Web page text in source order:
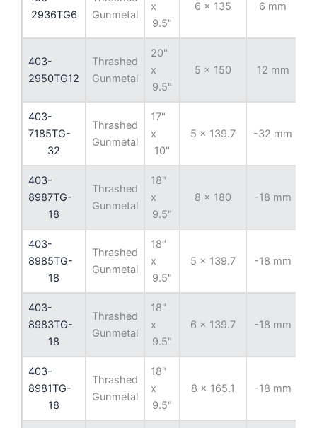
2936TG6
Gunmetal
x
9.5"
6 x 135 6 mm
403-
2950TG12
Thrashed
Gunmetal
20"
x
9.5"
5 x 150 12 mm
403-
7185TG-
32
Thrashed
Gunmetal
17"
x
10"
5 x 139.7 -32 mm
403-
8987TG-
18
Thrashed
Gunmetal
18"
x
9.5"
8 x 180 -18 mm
403-
8985TG-
18
Thrashed
Gunmetal
18"
x
9.5"
5 x 139.7 -18 mm
403-
8983TG-
18
Thrashed
Gunmetal
18"
x
9.5"
6 x 139.7 -18 mm
403-
8981TG-
18
Thrashed
Gunmetal
18"
x
9.5"
8 x 165.1 -18 mm